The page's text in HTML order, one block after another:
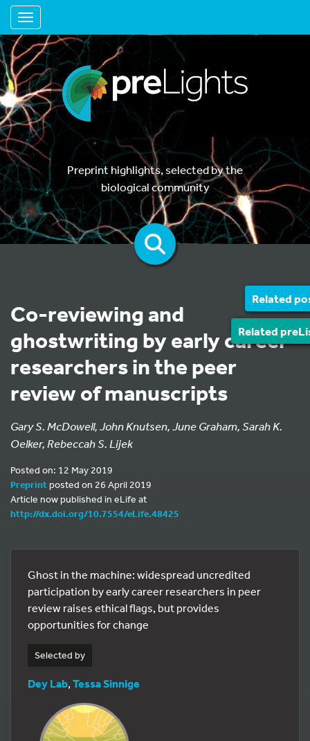
Toggle navigation
Preprint highlights, selected by the
biological community
Related
Related
Co-reviewing and
ghostwriting by early career
researchers in the peer
review of manuscripts
Gary S. McDowell, John Knutsen, June Graham, Sarah K.
Oelker, Rebeccah S. Lijek
Posted on: 12 May 2019
Preprintposted on 26 April 2019
Article now published in eLife at
http://dx.doi.org/10.7554/eLife.48425
Ghost in the machine: widespread uncredited
participation by early career researchers in peer
review raises ethical flags, but provides
opportunities for change
Selected by
Dey Lab, Tessa Sinnige